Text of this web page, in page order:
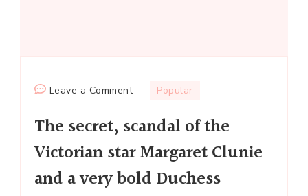
Leave a Commenton
secret,
of
the
Popular
The secret, scandal of the
Victorian star Margaret Clunie
and a very bold Duchess